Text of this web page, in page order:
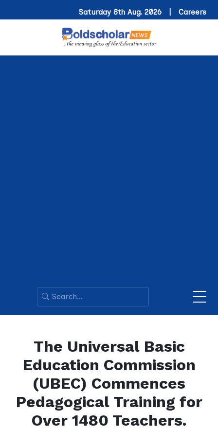
Saturday 8th Aug. 2026 | Careers
The Universal Basic
Education Commission
(UBEC) Commences
Pedagogical Training for
Over 1480 Teachers.